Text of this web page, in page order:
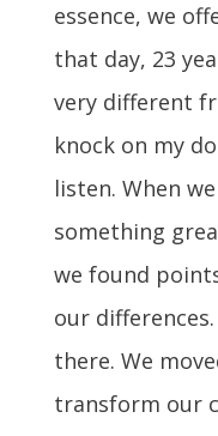
essence, we
that day, 23
very different
knock on my
listen. When
something
we found
our differences.
there. We
transform our